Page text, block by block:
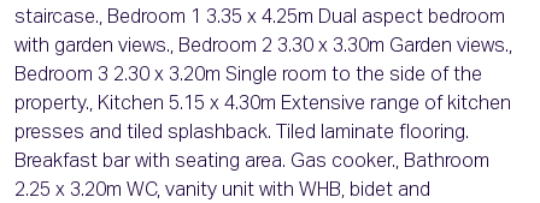
staircase., Bedroom 1 3.35 x 4.25m Dual aspect bedroom
with garden views., Bedroom 2 3.30 x 3.30m Garden views.,
Bedroom 3 2.30 x 3.20m Single room to the side of the
property., Kitchen 5.15 x 4.30m Extensive range of kitchen
presses and tiled splashback. Tiled laminate flooring.
Breakfast bar with seating area. Gas cooker., Bathroom
2.25 x 3.20m WC, vanity unit with WHB, bidet and